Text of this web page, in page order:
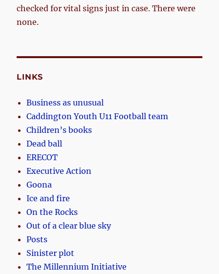
checked for vital signs just in case. There were
none.
LINKS
Business as unusual
Caddington Youth U11 Football team
Children’s books
Dead ball
ERECOT
Executive Action
Goona
Ice and fire
On the Rocks
Out of a clear blue sky
Posts
Sinister plot
The Millennium Initiative